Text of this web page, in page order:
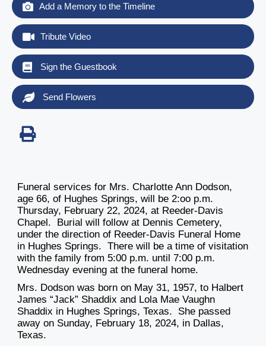
Add a Memory to the Timeline
Tribute Video
Sign the Guestbook
Send Flowers
Funeral services for Mrs. Charlotte Ann Dodson,
age 66, of Hughes Springs, will be 2:oo p.m.
Thursday, February 22, 2024, at Reeder-Davis
Chapel. Burial will follow at Dennis Cemetery,
under the direction of Reeder-Davis Funeral Home
in Hughes Springs. There will be a time of visitation
with the family from 5:00 p.m. until 7:00 p.m.
Wednesday evening at the funeral home.
Mrs. Dodson was born on May 31, 1957, to Halbert
James “Jack” Shaddix and Lola Mae Vaughn
Shaddix in Hughes Springs, Texas. She passed
away on Sunday, February 18, 2024, in Dallas,
Texas.